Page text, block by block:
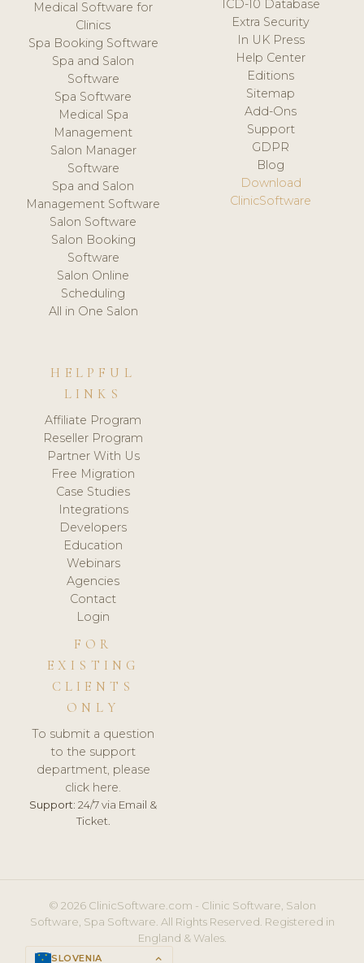
Medical Software for
Clinics
Spa Booking Software
Spa and Salon
Software
Spa Software
Medical Spa
Management
Salon Manager
Software
Spa and Salon
Management Software
Salon Software
Salon Booking
Software
Salon Online
Scheduling
All in One Salon
ICD-10 Database
Extra Security
In UK Press
Help Center
Editions
Sitemap
Add-Ons
Support
GDPR
Blog
Download
ClinicSoftware
HELPFUL
LINKS
Affiliate Program
Reseller Program
Partner With Us
Free Migration
Case Studies
Integrations
Developers
Education
Webinars
Agencies
Contact
Login
FOR
EXISTING
CLIENTS
ONLY
To submit a question
to the support
department, please
click here.
Support: 24/7 via Email &
Ticket.
© 2026 ClinicSoftware.com - Clinic Software, Salon
Software, Spa Software. All Rights Reserved. Registered in
England & Wales.
SLOVENIA keyboard_arrow_up